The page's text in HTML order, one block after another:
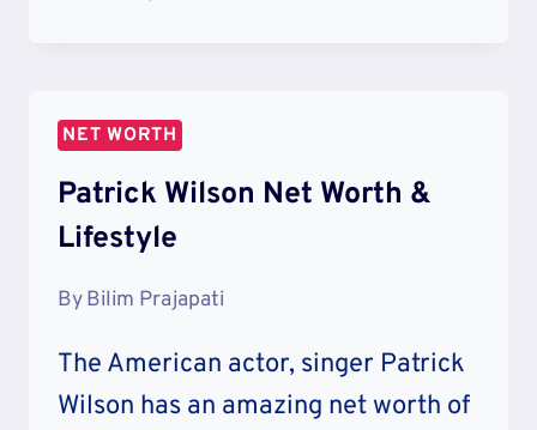
NET WORTH
Patrick Wilson Net Worth &
Lifestyle
ByBilim Prajapati
The American actor, singer Patrick
Wilson has an amazing net worth of